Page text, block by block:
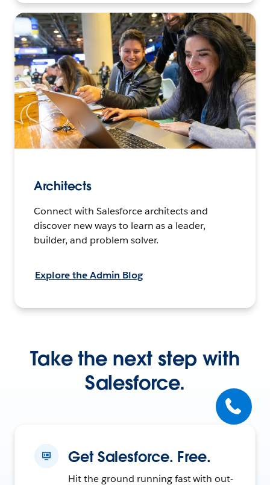
Architects
Connect with Salesforce architects and
discover new ways to learn as a leader,
builder, and problem solver.
Explore the Admin Blog
Take the next step with
Salesforce.
Get Salesforce. Free.
Hit the ground running fast with out-